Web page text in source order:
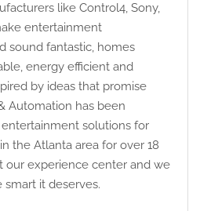
like Control4, Sony,
entertainment
sound fantastic, homes
energy efficient and
by ideas that promise
Automation has been
solutions for
the Atlanta area for over 18
our experience center and we
it deserves.